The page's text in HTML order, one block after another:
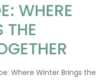
WHERE
THE
Where Winter Brings the